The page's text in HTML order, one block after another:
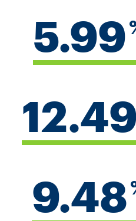
5.99
12.49
9.48